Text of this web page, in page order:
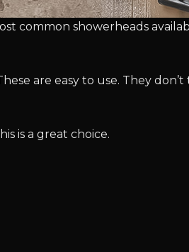
common showerheads
are easy to use. They
is a great choice.